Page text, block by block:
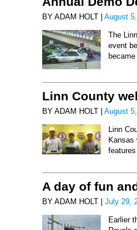
BY ADAM HOLT | August
The
event
Linn County
BY ADAM HOLT | August
Linn
Kansas
A day of fun
BY ADAM HOLT | July 29,
Earlier